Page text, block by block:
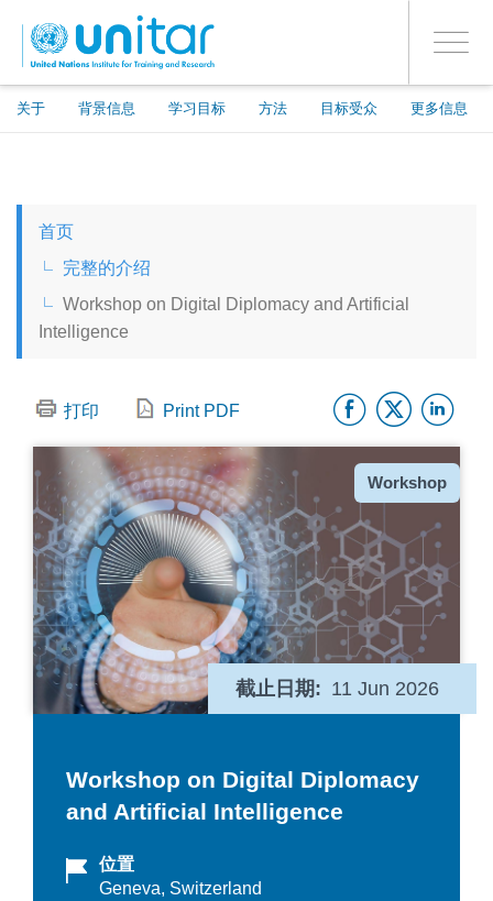
主
Toggle
关于 背景信息 学习目标 方法 目标受众 更多信息
PROCEED WITH CHECKOUT
是
登录到您的帐户
CHINESE, SIMPLIFIED
首页
完整的介绍
Workshop on Digital Diplomacy and Artificial
Intelligence
打印 Print PDF
种
类
Workshop
截止日期 11 Jun 2026
Workshop on Digital Diplomacy
and Artificial Intelligence
位置
Geneva, Switzerland